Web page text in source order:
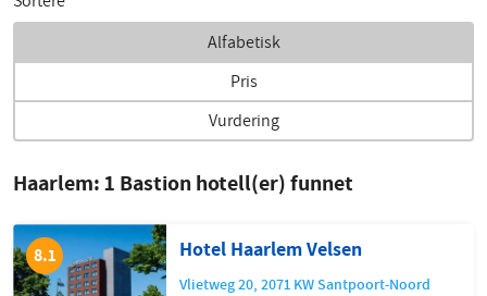
Alfabetisk
Pris
Vurdering
Haarlem:1 Bastion hotell(er) funnet
8.1 Hotel Haarlem Velsen
Vlietweg 20,2071 KWSantpoort-Noord